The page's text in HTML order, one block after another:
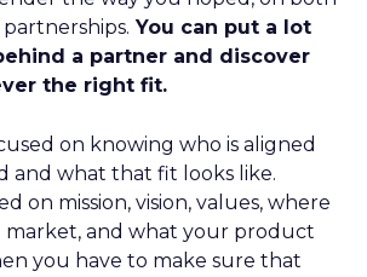
You can put a lot
a partner and discover
the right fit.
on knowing who is aligned
and what that fit looks like.
on mission, vision, values, where
market, and what your product
you have to make sure that